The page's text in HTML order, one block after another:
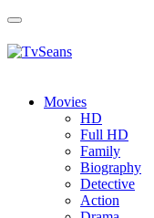
Toggle
Movies
HD
Full HD
Family
Biography
Detective
Action